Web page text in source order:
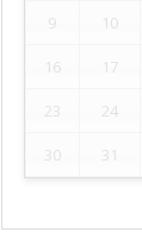
9 10
16 17
23 24
30 31